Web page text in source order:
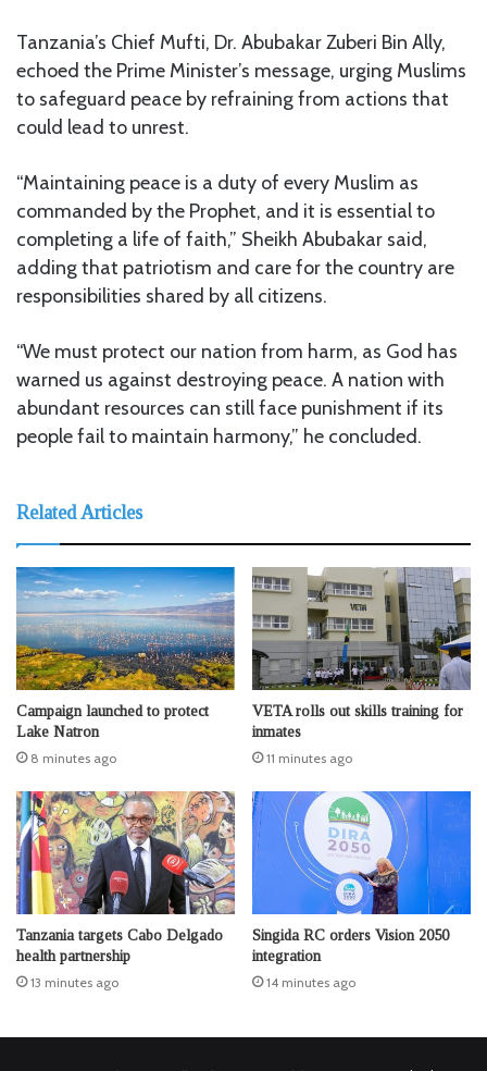
Tanzania’s Chief Mufti, Dr. Abubakar Zuberi Bin Ally,
echoed the Prime Minister’s message, urging Muslims
to safeguard peace by refraining from actions that
could lead to unrest.
“Maintaining peace is a duty of every Muslim as
commanded by the Prophet, and it is essential to
completing a life of faith,” Sheikh Abubakar said,
adding that patriotism and care for the country are
responsibilities shared by all citizens.
“We must protect our nation from harm, as God has
warned us against destroying peace. A nation with
abundant resources can still face punishment if its
people fail to maintain harmony,” he concluded.
Related Articles
Campaign launched to protect
Lake Natron
8 minutes ago
VETA rolls out skills training for
inmates
11 minutes ago
Tanzania targets Cabo Delgado
health partnership
13 minutes ago
Singida RC orders Vision 2050
integration
14 minutes ago